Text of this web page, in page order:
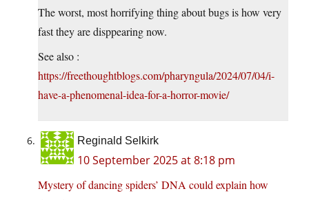
The worst, most horrifying thing about bugs is how very
fast they are disppearing now.
See also :
https://freethoughtblogs.com/pharyngula/2024/07/04/i-
have-a-phenomenal-idea-for-a-horror-movie/
Reginald Selkirk
10 September 2025 at 8:18 pm
Mystery of dancing spiders’ DNA could explain how